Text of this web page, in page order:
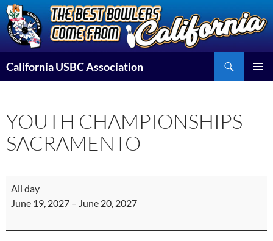
Skip
to
content
California USBC Association
YOUTH CHAMPIONSHIPS -
SACRAMENTO
YOUTH
CHAMPIONSHIPS
SACRAMENTO
All day
June 19, 2027 – June 20, 2027